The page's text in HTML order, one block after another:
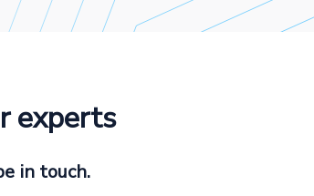
experts
in touch.